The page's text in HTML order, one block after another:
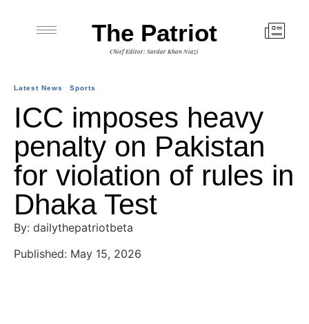
The Patriot
Chief Editor: Sardar Khan Niazi
Latest News Sports
ICC imposes heavy
penalty on Pakistan
for violation of rules in
Dhaka Test
By: dailythepatriotbeta
Published: May 15, 2026